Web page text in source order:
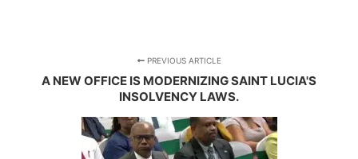
PREVIOUS ARTICLE
A NEW OFFICE IS MODERNIZING SAINT LUCIA'S
INSOLVENCY LAWS.